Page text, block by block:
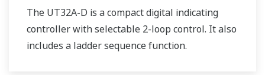
The UT32A-D is a compact digital indicating
controller with selectable 2-loop control. It also
includes a ladder sequence function.